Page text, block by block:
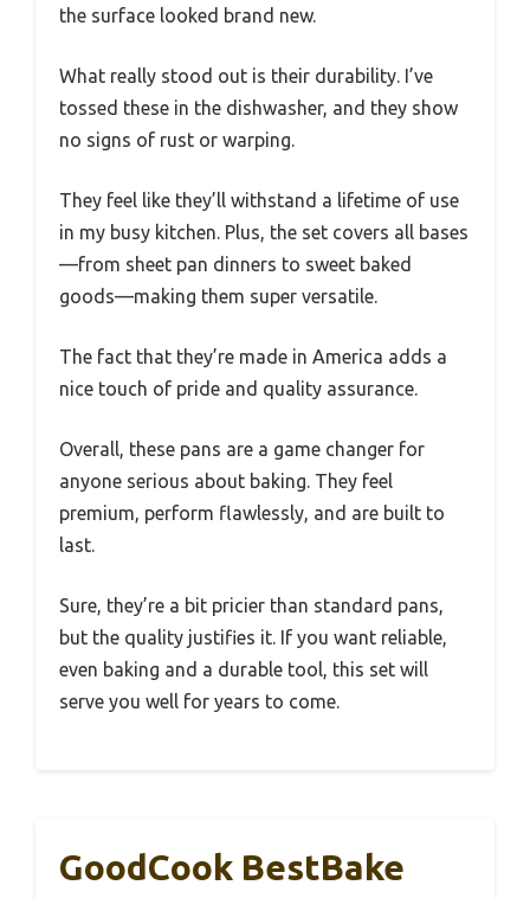
the surface looked brand new.
What really stood out is their durability. I’ve
tossed these in the dishwasher, and they show
no signs of rust or warping.
They feel like they’ll withstand a lifetime of use
in my busy kitchen. Plus, the set covers all bases
—from sheet pan dinners to sweet baked
goods—making them super versatile.
The fact that they’re made in America adds a
nice touch of pride and quality assurance.
Overall, these pans are a game changer for
anyone serious about baking. They feel
premium, perform flawlessly, and are built to
last.
Sure, they’re a bit pricier than standard pans,
but the quality justifies it. If you want reliable,
even baking and a durable tool, this set will
serve you well for years to come.
GoodCook BestBake